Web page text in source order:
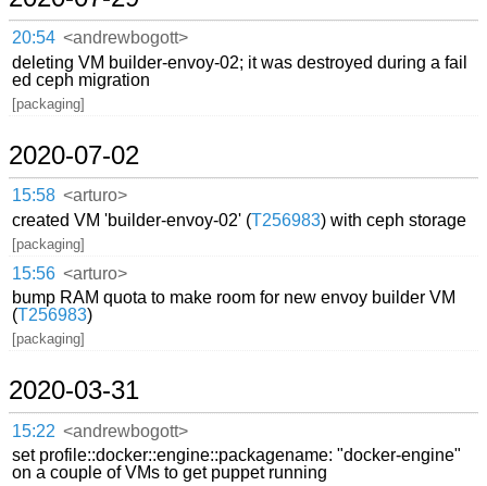
20:54 <andrewbogott>
deleting VM builder-envoy-02; it was destroyed during a fail
ed ceph migration
[packaging]
2020-07-02
15:58 <arturo>
created VM 'builder-envoy-02' (T256983) with ceph storage
[packaging]
15:56 <arturo>
bump RAM quota to make room for new envoy builder VM
(T256983)
[packaging]
2020-03-31
15:22 <andrewbogott>
set profile::docker::engine::packagename: "docker-engine"
on a couple of VMs to get puppet running